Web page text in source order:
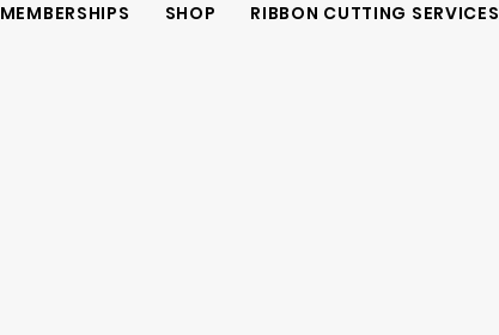
MEMBERSHIPS SHOP RIBBON CUTTING SERVICES